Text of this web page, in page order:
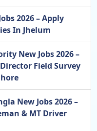
2026 – Apply
In Jhelum
New Jobs 2026 –
Field Survey
New Jobs 2026 –
& MT Driver